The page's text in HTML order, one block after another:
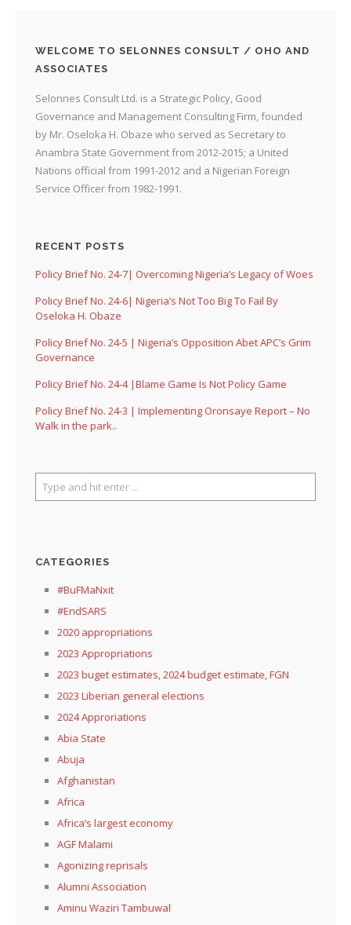
WELCOME TO SELONNES CONSULT / OHO AND
ASSOCIATES
Selonnes Consult Ltd. is a Strategic Policy, Good
Governance and Management Consulting Firm, founded
by Mr. Oseloka H. Obaze who served as Secretary to
Anambra State Government from 2012-2015; a United
Nations official from 1991-2012 and a Nigerian Foreign
Service Officer from 1982-1991.
RECENT POSTS
Policy Brief No. 24-7| Overcoming Nigeria’s Legacy of Woes
Policy Brief No. 24-6| Nigeria’s Not Too Big To Fail By
Oseloka H. Obaze
Policy Brief No. 24-5 | Nigeria’s Opposition Abet APC’s Grim
Governance
Policy Brief No. 24-4 |Blame Game Is Not Policy Game
Policy Brief No. 24-3 | Implementing Oronsaye Report – No
Walk in the park..
CATEGORIES
#BuFMaNxit
#EndSARS
2020 appropriations
2023 Appropriations
2023 buget estimates, 2024 budget estimate, FGN
2023 Liberian general elections
2024 Approriations
Abia State
Abuja
Afghanistan
Africa
Africa’s largest economy
AGF Malami
Agonizing reprisals
Alumni Association
Aminu Waziri Tambuwal